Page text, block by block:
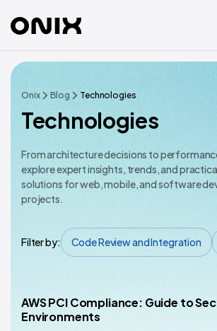
Onix Blog Technologies
Technologies
From architecture decisions to
explore expert insights, trends, and
solutions for web, mobile, and software
projects.
Filter by: Code Review and Integration
Technology Comparisons
AWS PCI Compliance: Guide to
Environments